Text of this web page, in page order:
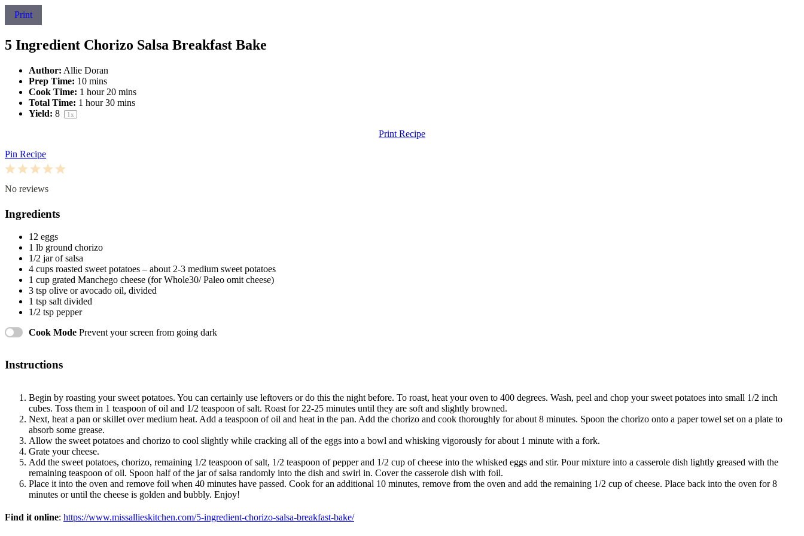
Print
5 Ingredient Chorizo Salsa Breakfast Bake
Author: Allie Doran
Prep Time: 10 mins
Cook Time: 1 hour 20 mins
Total Time: 1 hour 30 mins
Yield: 8 1x
Print Recipe
Pin Recipe
5
4
3
Stars
2
Stars
1
Star
No reviews
Ingredients
12 eggs
1 lb ground chorizo
1/2 jar of salsa
4 cups roasted sweet potatoes – about 2-3 medium sweet potatoes
1 cup grated Manchego cheese (for Whole30/ Paleo omit cheese)
3 tsp olive or avocado oil, divided
1 tsp salt divided
1/2 tsp pepper
Cook Mode Prevent your screen from going dark
Instructions
Begin by roasting your sweet potatoes. You can certainly use leftovers or do this the night before. To roast, heat your oven to 400 degrees. Wash, peel and chop your sweet potatoes into small 1/2 inch
cubes. Toss them in 1 teaspoon of oil and 1/2 teaspoon of salt. Roast for 22-25 minutes until they are soft and slightly browned.
Next, heat a pan or skillet over medium heat. Add a teaspoon of oil and heat in the pan. Add the chorizo and cook thoroughly for about 8 minutes. Spoon the chorizo onto a paper towel set on a plate to
absorb some grease.
Allow the sweet potatoes and chorizo to cool slightly while cracking all of the eggs into a bowl and whisking vigorously for about 1 minute with a fork.
Grate your cheese.
Add the sweet potatoes, chorizo, remaining 1/2 teaspoon of salt, 1/2 teaspoon of pepper and 1/2 cup of cheese into the whisked eggs and stir. Pour mixture into a casserole dish lightly greased with the
remaining teaspoon of oil. Spoon half of the jar of salsa randomly into the dish and swirl in. Cover the casserole dish with foil.
Place it into the oven and remove foil when 40 minutes have passed. Cook for an additional 10 minutes, remove from the oven and add the remaining 1/2 cup of cheese. Place back into the oven for 8
minutes or until the cheese is golden and bubbly. Enjoy!
Find it online: https://www.missallieskitchen.com/5-ingredient-chorizo-salsa-breakfast-bake/